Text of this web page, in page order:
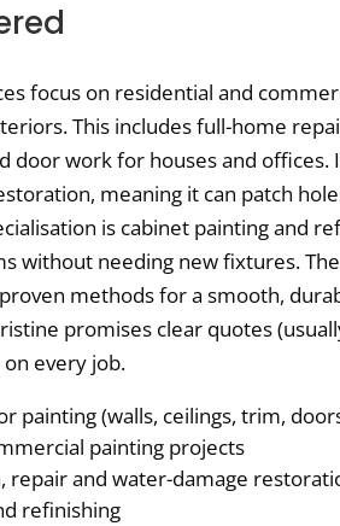
focus on residential and
This includes full-home
door work for houses and
meaning it can patch
is cabinet painting and
without needing new fixtures.
methods for a smooth,
promises clear quotes
every job.
painting (walls, ceilings, trim,
painting projects
repair and water-damage
refinishing